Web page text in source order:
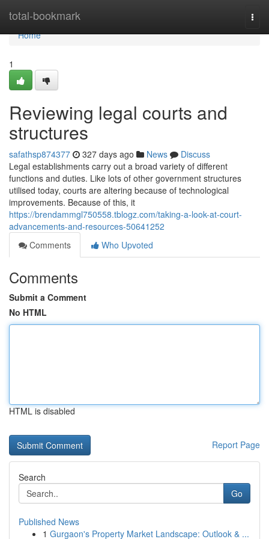
total-bookmark
Home
Home
1
Reviewing legal courts and
structures
safathsp874377 327 days ago News
Discuss
Legal establishments carry out a broad variety of different
functions and duties. Like lots of other government structures
utilised today, courts are altering because of technological
improvements. Because of this, it
https://brendammgl750558.tblogz.com/taking-a-look-at-court-
advancements-and-resources-50641252
Comments
Who Upvoted
Comments
Submit a Comment
No HTML
HTML is disabled
Report Page
Search
Go
Published News
1 Gurgaon's Property Market Landscape: Outlook & ...